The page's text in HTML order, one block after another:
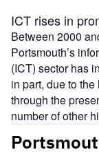
ICT rises in
Between 2000
Portsmouth’s
(ICT) sector has
in part, due to
through the
number of other